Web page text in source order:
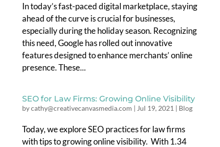
In today’s fast-paced digital marketplace, staying
ahead of the curve is crucial for businesses,
especially during the holiday season. Recognizing
this need, Google has rolled out innovative
features designed to enhance merchants’ online
presence. These...
SEO for Law Firms: Growing Online Visibility
bycathy@creativecanvasmedia.com | Jul 19, 2021 | Blog
Today, we explore SEO practices for law firms
with tips to growing online visibility. With 1.34